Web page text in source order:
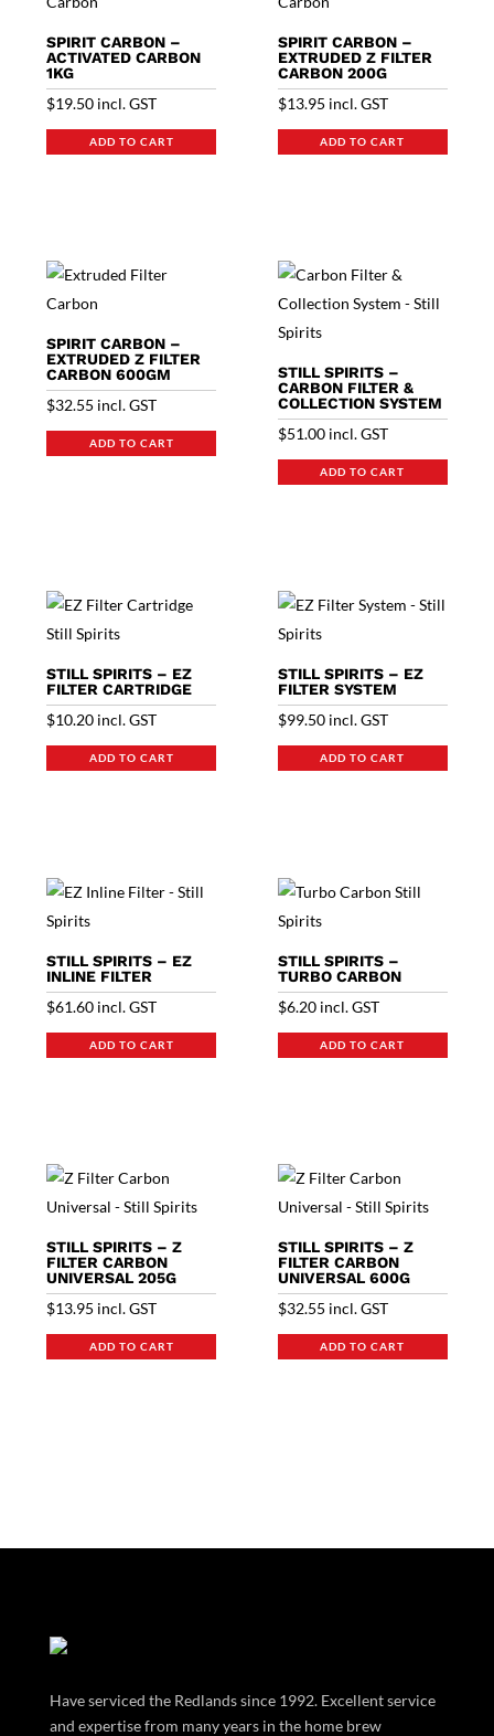
SPIRIT CARBON –
ACTIVATED CARBON
1KG
$19.50 incl. GST
ADD TO CART
SPIRIT CARBON –
EXTRUDED Z FILTER
CARBON 200G
$13.95 incl. GST
ADD TO CART
SPIRIT CARBON –
EXTRUDED Z FILTER
CARBON 600GM
$32.55 incl. GST
ADD TO CART
STILL SPIRITS –
CARBON FILTER &
COLLECTION SYSTEM
$51.00 incl. GST
ADD TO CART
STILL SPIRITS – EZ
FILTER CARTRIDGE
$10.20 incl. GST
ADD TO CART
STILL SPIRITS – EZ
FILTER SYSTEM
$99.50 incl. GST
ADD TO CART
STILL SPIRITS – EZ
INLINE FILTER
$61.60 incl. GST
ADD TO CART
STILL SPIRITS –
TURBO CARBON
$6.20 incl. GST
ADD TO CART
STILL SPIRITS – Z
FILTER CARBON
UNIVERSAL 205G
$13.95 incl. GST
ADD TO CART
STILL SPIRITS – Z
FILTER CARBON
UNIVERSAL 600G
$32.55 incl. GST
ADD TO CART
Have serviced the Redlands since 1992. Excellent service
and expertise from many years in the home brew